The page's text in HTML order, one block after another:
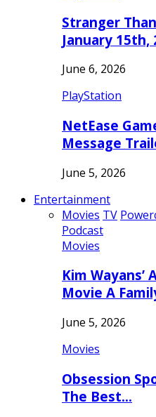
Stranger
January 15th,
June 6, 2026
PlayStation
NetEase
Message
June 5, 2026
Entertainment
Movies TV
Podcast
Movies
Kim Wayans’
Movie A
June 5, 2026
Movies
Obsession
The Best…